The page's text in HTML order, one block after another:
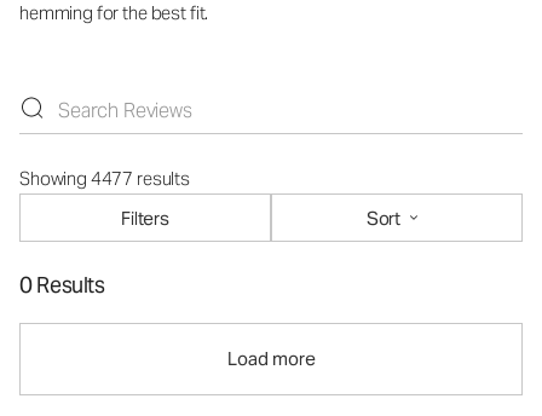
hemming for the best fit.
Showing 4477 results
Filters
Sort
0 Results
Load more